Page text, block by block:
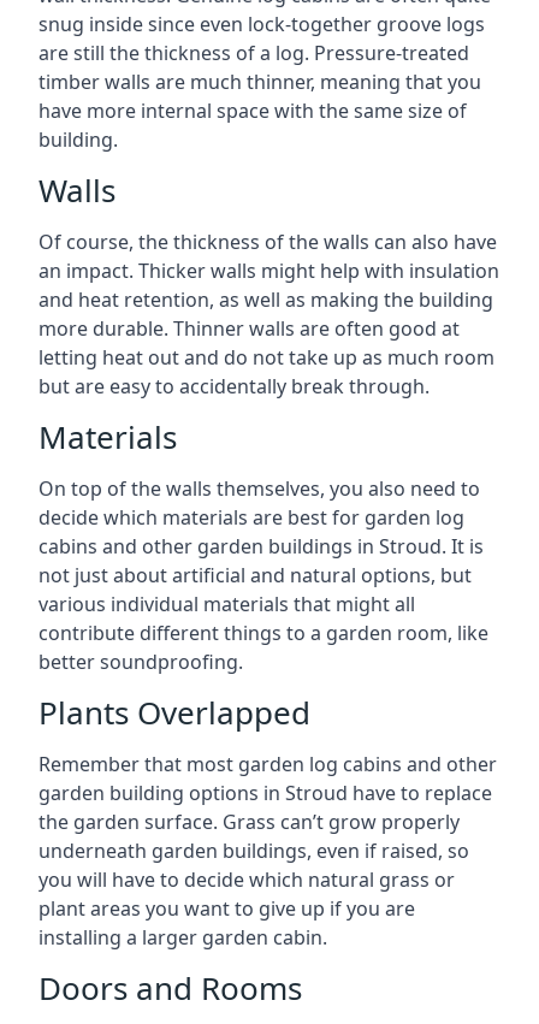
snug inside since even lock-together groove logs
are still the thickness of a log. Pressure-treated
timber walls are much thinner, meaning that you
have more internal space with the same size of
building.
Walls
Of course, the thickness of the walls can also have
an impact. Thicker walls might help with insulation
and heat retention, as well as making the building
more durable. Thinner walls are often good at
letting heat out and do not take up as much room
but are easy to accidentally break through.
Materials
On top of the walls themselves, you also need to
decide which materials are best for garden log
cabins and other garden buildings in Stroud. It is
not just about artificial and natural options, but
various individual materials that might all
contribute different things to a garden room, like
better soundproofing.
Plants Overlapped
Remember that most garden log cabins and other
garden building options in Stroud have to replace
the garden surface. Grass can’t grow properly
underneath garden buildings, even if raised, so
you will have to decide which natural grass or
plant areas you want to give up if you are
installing a larger garden cabin.
Doors and Rooms